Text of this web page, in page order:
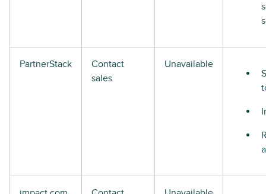
PartnerStack
Contact
sales
Unavailable